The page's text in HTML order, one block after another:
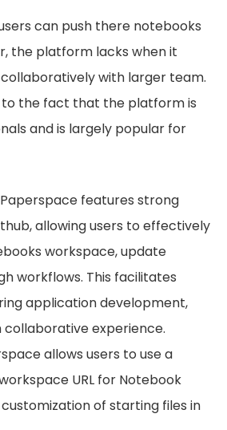
can push there notebooks
the platform lacks when it
with larger team.
to the fact that the platform is
and is largely popular for
features strong
allowing users to effectively
workspace, update
workflows. This facilitates
application development,
collaborative experience.
allows users to use a
URL for Notebook
of starting files in